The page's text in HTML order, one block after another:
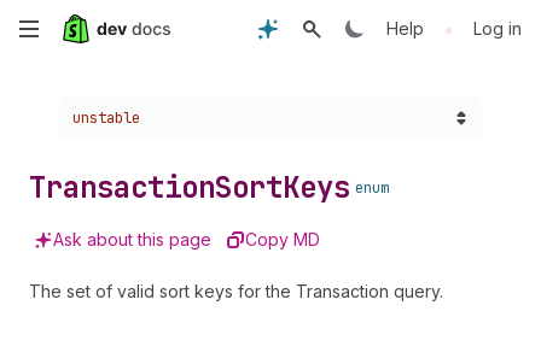
Skip
content
Help • Log in
Choose a version:
unstable
TransactionSortKeys enum
Ask about this page Copy MD
The set of valid sort keys for the Transaction query.